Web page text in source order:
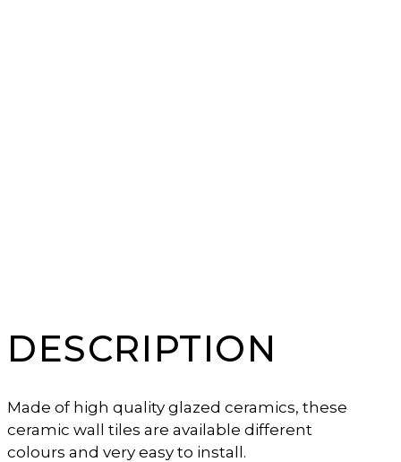
DESCRIPTION
Made of high quality glazed ceramics, these
ceramic wall tiles are available different
colours and very easy to install.